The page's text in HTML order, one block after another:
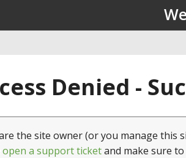
Denied -
the site owner (or you manage this
open a support ticketand make sure